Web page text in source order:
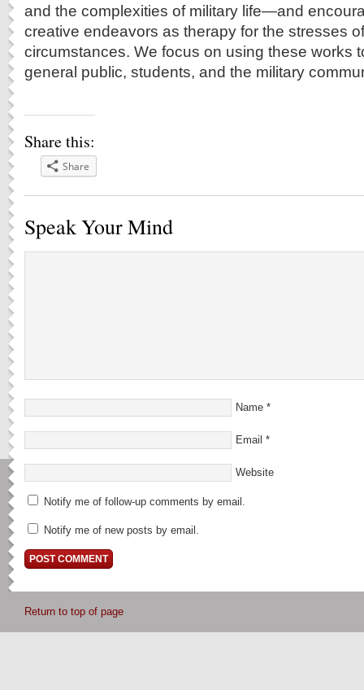
and the complexities of military life―and
creative endeavors as therapy for the stresses
circumstances. We focus on using these works
general public, students, and the military
Share this:
Share
Speak Your Mind
Name *
Email *
Website
Notify me of follow-up comments by email.
Notify me of new posts by email.
Return to top of page